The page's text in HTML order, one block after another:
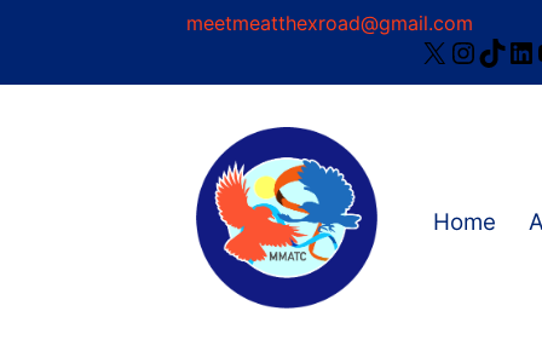
content
meetmeatthexroad@gmail.com
X
Home